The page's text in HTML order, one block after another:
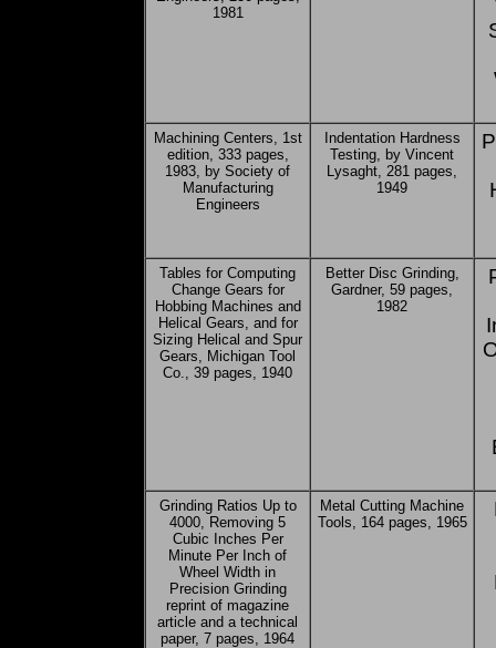
1981
Machining Centers, 1st
edition, 333 pages,
1983, by Society of
Manufacturing
Engineers
Indentation Hardness
Testing, by Vincent
Lysaght, 281 pages,
1949
Tables for Computing
Change Gears for
Hobbing Machines and
Helical Gears, and for
Sizing Helical and Spur
Gears, Michigan Tool
Co., 39 pages, 1940
Better Disc Grinding,
Gardner, 59 pages,
1982
Grinding Ratios Up to
4000, Removing 5
Cubic Inches Per
Minute Per Inch of
Wheel Width in
Precision Grinding
reprint of magazine
article and a technical
paper, 7 pages, 1964
Metal Cutting Machine
Tools, 164 pages, 1965